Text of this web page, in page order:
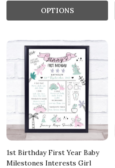
OPTIONS
1st Birthday First Year Baby
Milestones Interests Girl